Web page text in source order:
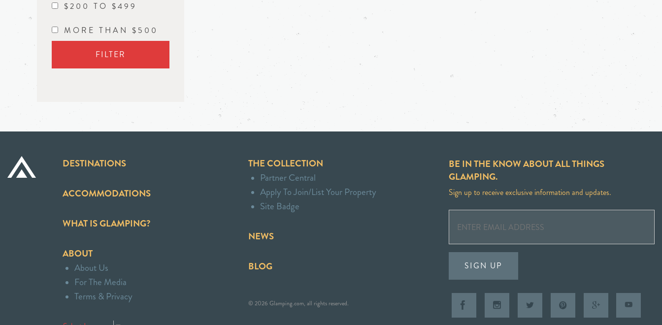
$200 TO $499
MORE THAN $500
FILTER
DESTINATIONS
ACCOMMODATIONS
WHAT IS GLAMPING?
ABOUT
About Us
For The Media
Terms & Privacy
THE COLLECTION
Partner Central
Apply To Join/List Your Property
Site Badge
NEWS
BLOG
© 2026 Glamping.com, all rights reserved.
BE IN THE KNOW ABOUT ALL THINGS
GLAMPING.
Sign up to receive exclusive information and updates.
SIGN UP